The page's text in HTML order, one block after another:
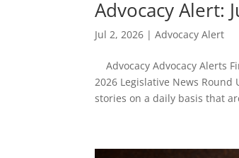
Advocacy Alert:
Jul 2, 2026 |Advocacy Alert
Advocacy Advocacy Alerts
2026 Legislative News
stories on a daily basis that